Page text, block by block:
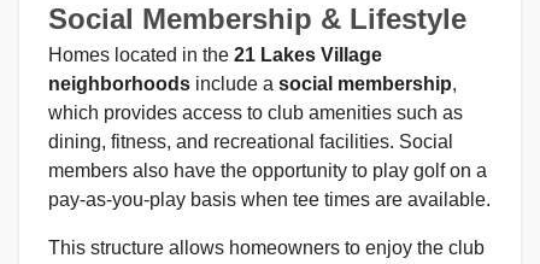
Social Membership & Lifestyle
Homes located in the 21 Lakes Village
neighborhoods include a social membership,
which provides access to club amenities such as
dining, fitness, and recreational facilities. Social
members also have the opportunity to play golf on a
pay-as-you-play basis when tee times are available.
This structure allows homeowners to enjoy the club